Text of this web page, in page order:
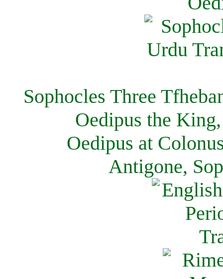
Sophocles Three
Oedipus the
Oedipus at
Antigone,